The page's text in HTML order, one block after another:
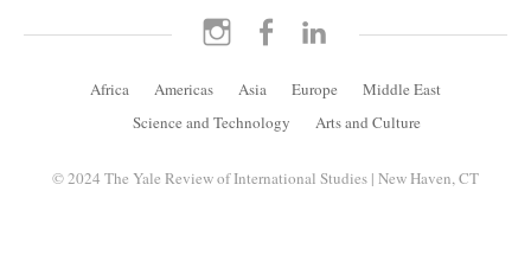
Instagram Facebook
Africa Americas Asia Europe
Middle East
Science and Technology
Arts and Culture
© 2024 The Yale Review of International Studies | New Haven, CT